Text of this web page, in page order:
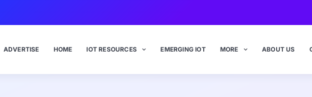
ADVERTISE HOME IOT RESOURCES EMERGING IOT MORE ABOUT US